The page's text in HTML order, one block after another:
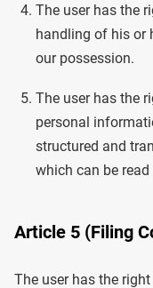
The user has the
handling of his or
our possession.
The user has the
personal
structured and
which can be
Article 5 (Filing
The user has the